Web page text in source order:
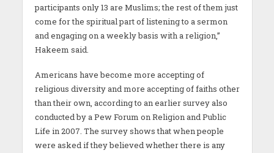
participants only 13 are Muslims; the rest of them just
come for the spiritual part of listening to a sermon
and engaging on a weekly basis with a religion,”
Hakeem said.
Americans have become more accepting of
religious diversity and more accepting of faiths other
than their own, according to an earlier survey also
conducted by a Pew Forum on Religion and Public
Life in 2007. The survey shows that when people
were asked if they believed whether there is any